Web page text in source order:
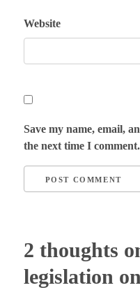
Website
Save my name, email,
the next time I comment.
2 thoughts
legislation